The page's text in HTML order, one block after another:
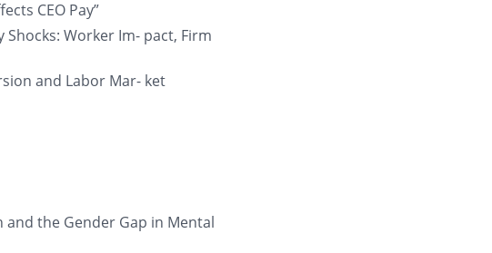
CEO Pay”
Shocks: Worker Im- pact, Firm
and Labor Mar- ket
and the Gender Gap in Mental